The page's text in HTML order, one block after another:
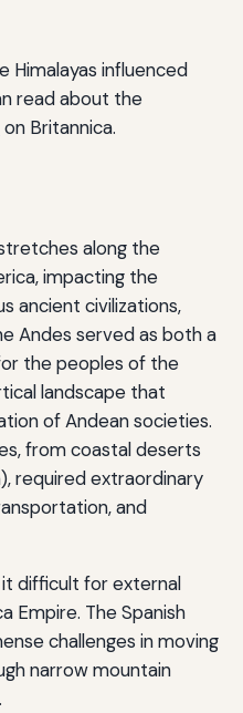
Himalayas influenced
read about the
on Britannica.
along the
impacting the
ancient civilizations,
Andes served as both a
the peoples of the
landscape that
of Andean societies.
from coastal deserts
required extraordinary
and
difficult for external
Empire. The Spanish
challenges in moving
narrow mountain